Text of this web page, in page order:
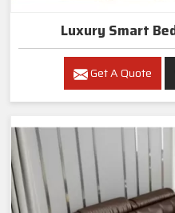
Luxury Smart
Get A Quote